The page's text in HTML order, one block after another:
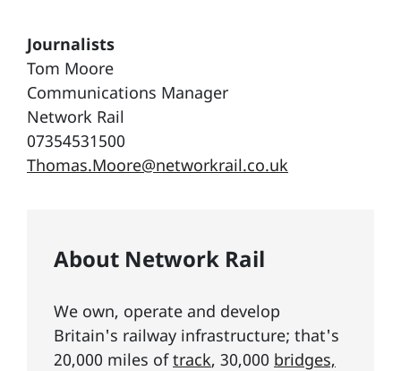
Journalists
Tom Moore
Communications Manager
Network Rail
07354531500
Thomas.Moore@networkrail.co.uk
About Network Rail
We own, operate and develop
Britain's railway infrastructure; that's
20,000 miles oftrack, 30,000 bridges,